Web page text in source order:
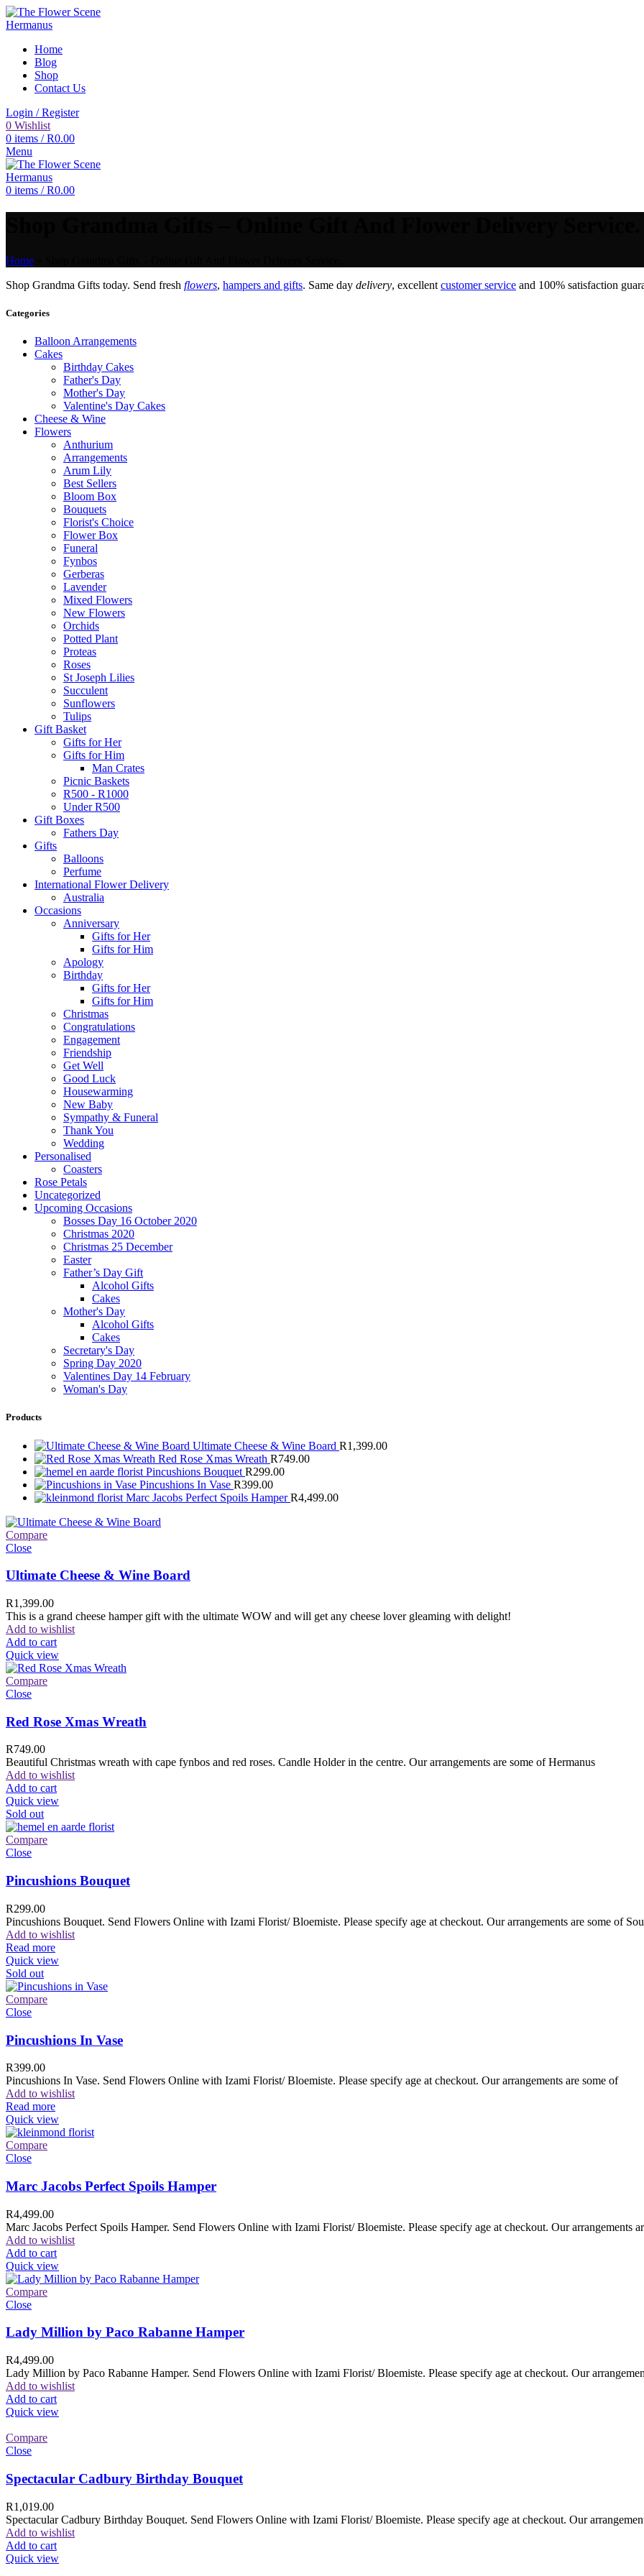
Home
Blog
Shop
Contact Us
Login / Register
0 Wishlist
0 items / R0.00
Menu
0 items / R0.00
Home
Shop Grandma Gifts today. Send fresh flowers, hampers and gifts. Same day delivery, excellent customer service and 100% satisfaction
Categories
Balloon Arrangements
Cakes
Birthday Cakes
Father's Day
Mother's Day
Valentine's Day Cakes
Cheese & Wine
Flowers
Anthurium
Arrangements
Arum Lily
Best Sellers
Bloom Box
Bouquets
Florist's Choice
Flower Box
Funeral
Fynbos
Gerberas
Lavender
Mixed Flowers
New Flowers
Orchids
Potted Plant
Proteas
Roses
St Joseph Lilies
Succulent
Sunflowers
Tulips
Gift Basket
Gifts for Her
Gifts for Him
Man Crates
Picnic Baskets
R500 - R1000
Under R500
Gift Boxes
Fathers Day
Gifts
Balloons
Perfume
International Flower Delivery
Australia
Occasions
Anniversary
Gifts for Her
Gifts for Him
Apology
Birthday
Gifts for Her
Gifts for Him
Christmas
Congratulations
Engagement
Friendship
Get Well
Good Luck
Housewarming
New Baby
Sympathy & Funeral
Thank You
Wedding
Personalised
Coasters
Rose Petals
Uncategorized
Upcoming Occasions
Bosses Day 16 October 2020
Christmas 2020
Christmas 25 December
Easter
Father’s Day Gift
Alcohol Gifts
Cakes
Mother's Day
Alcohol Gifts
Cakes
Secretary's Day
Spring Day 2020
Valentines Day 14 February
Woman's Day
Products
Ultimate Cheese & Wine Board R1,399.00
Red Rose Xmas Wreath R749.00
Pincushions Bouquet R299.00
Pincushions In Vase R399.00
Marc Jacobs Perfect Spoils HamperR4,499.00
Compare
Close
Ultimate Cheese & Wine Board
R1,399.00
This is a grand cheese hamper gift with the ultimate WOW and will get any cheese lover gleaming with delight!
Add to wishlist
Add to cart
Quick view
Compare
Close
Red Rose Xmas Wreath
R749.00
Beautiful Christmas wreath with cape fynbos and red roses. Candle Holder in the centre. Our arrangements are some of Hermanus
Add to wishlist
Add to cart
Quick view
Sold out
Compare
Close
Pincushions Bouquet
R299.00
Pincushions Bouquet. Send Flowers Online with Izami Florist/ Bloemiste. Please specify age at checkout. Our arrangements are some of
Add to wishlist
Read more
Quick view
Sold out
Compare
Close
Pincushions In Vase
R399.00
Pincushions In Vase. Send Flowers Online with Izami Florist/ Bloemiste. Please specify age at checkout. Our arrangements are some of
Add to wishlist
Read more
Quick view
Compare
Close
Marc Jacobs Perfect Spoils Hamper
R4,499.00
Marc Jacobs Perfect Spoils Hamper. Send Flowers Online with Izami Florist/ Bloemiste. Please specify age at checkout. Our arrangements
Add to wishlist
Add to cart
Quick view
Compare
Close
Lady Million by Paco Rabanne Hamper
R4,499.00
Lady Million by Paco Rabanne Hamper. Send Flowers Online with Izami Florist/ Bloemiste. Please specify age at checkout. Our
Add to wishlist
Add to cart
Quick view
Compare
Close
Spectacular Cadbury Birthday Bouquet
R1,019.00
Spectacular Cadbury Birthday Bouquet. Send Flowers Online with Izami Florist/ Bloemiste. Please specify age at checkout. Our
Add to wishlist
Add to cart
Quick view